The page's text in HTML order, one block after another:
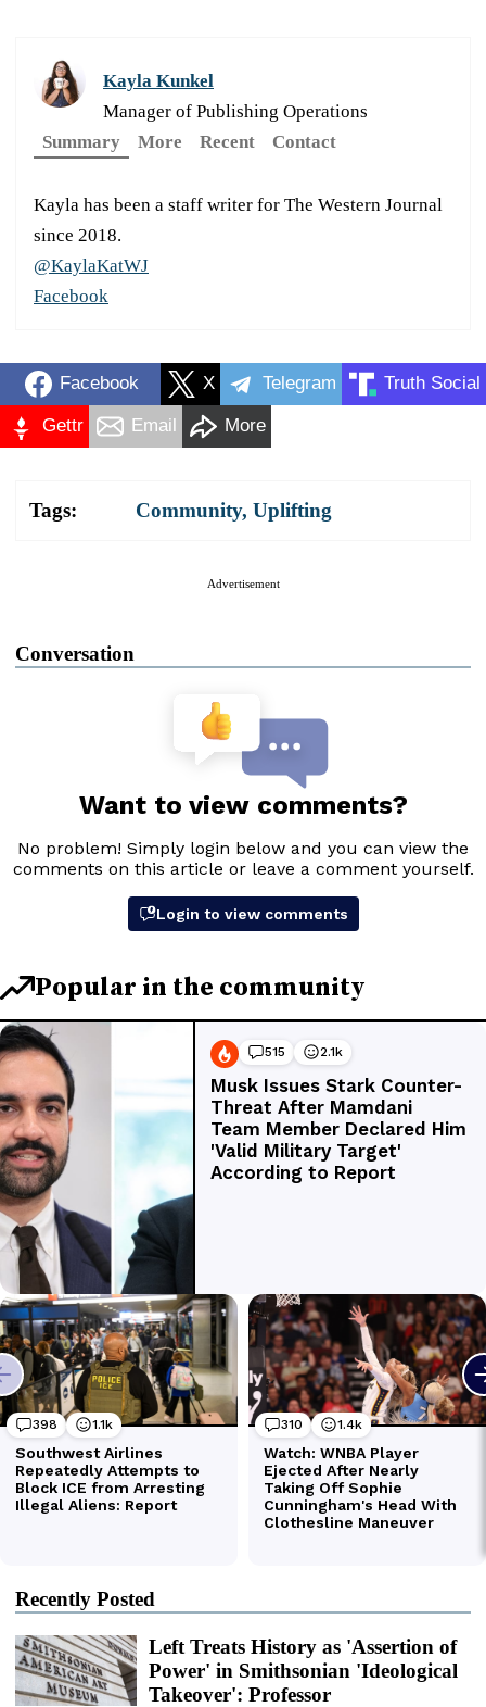
Kayla Kunkel
Manager of Publishing Operations
Summary
More Recent Contact
Kayla has been a staff writer for The Western Journal
since 2018.
@KaylaKatWJ
Facebook
Facebook X Telegram Truth Social
Gettr Email More
Tags: Community, Uplifting
Advertisement
Conversation
Recently Posted
Left Treats History as 'Assertion of
Power' in Smithsonian 'Ideological
Takeover': Professor